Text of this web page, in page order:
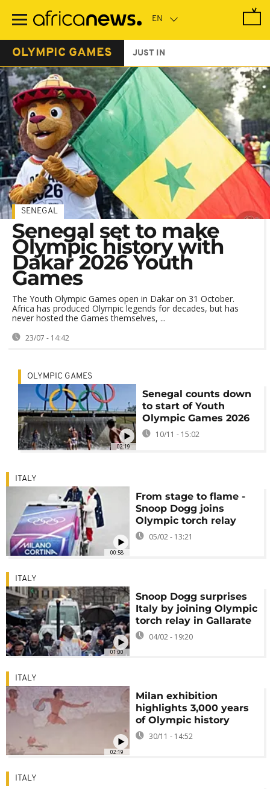
main
OLYMPIC GAMES JUST IN
SENEGAL
Senegal set to make
Olympic history with
Dakar 2026 Youth
Games
The Youth Olympic Games open in Dakar on 31 October.
Africa has produced Olympic legends for decades, but has
never hosted the Games themselves, ...
23/07 - 14:42
02:19
OLYMPIC GAMES
Senegal counts down
to start of Youth
Olympic Games 2026
10/11 - 15:02
00:58
ITALY
From stage to flame -
Snoop Dogg joins
Olympic torch relay
05/02 - 13:21
01:00
ITALY
Snoop Dogg surprises
Italy by joining Olympic
torch relay in Gallarate
04/02 - 19:20
02:19
ITALY
Milan exhibition
highlights 3,000 years
of Olympic history
30/11 - 14:52
ITALY